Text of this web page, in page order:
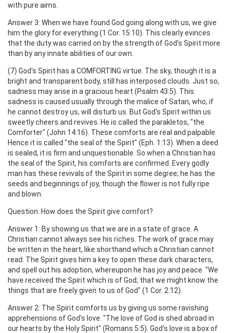
with pure aims.
Answer 3: When we have found God going along with us, we give
him the glory for everything (1 Cor. 15:10). This clearly evinces
that the duty was carried on by the strength of God's Spirit more
than by any innate abilities of our own.
(7) God's Spirit has a COMFORTING virtue. The sky, though it is a
bright and transparent body, still has interposed clouds. Just so,
sadness may arise in a gracious heart (Psalm 43:5). This
sadness is caused usually through the malice of Satan, who, if
he cannot destroy us, will disturb us. But God's Spirit within us
sweetly cheers and revives. He is called the parakletos, "the
Comforter" (John 14:16). These comforts are real and palpable.
Hence it is called "the seal of the Spirit" (Eph. 1:13). When a deed
is sealed, it is firm and unquestionable. So when a Christian has
the seal of the Spirit, his comforts are confirmed. Every godly
man has these revivals of the Spirit in some degree; he has the
seeds and beginnings of joy, though the flower is not fully ripe
and blown.
Question: How does the Spirit give comfort?
Answer 1: By showing us that we are in a state of grace. A
Christian cannot always see his riches. The work of grace may
be written in the heart, like shorthand which a Christian cannot
read. The Spirit gives him a key to open these dark characters,
and spell out his adoption, whereupon he has joy and peace. "We
have received the Spirit which is of God; that we might know the
things that are freely given to us of God" (1 Cor. 2:12).
Answer 2: The Spirit comforts us by giving us some ravishing
apprehensions of God's love. "The love of God is shed abroad in
our hearts by the Holy Spirit" (Romans 5:5). God's love is a box of